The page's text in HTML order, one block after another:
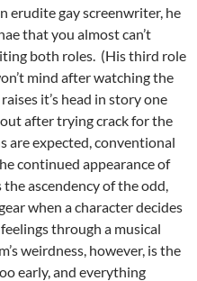
erudite gay screenwriter, he
that you almost can’t
both roles. (His third role
mind after watching the
it’s head in story one
after trying crack for the
are expected, conventional
continued appearance of
ascendency of the odd,
when a character decides
through a musical
weirdness, however, is the
early, and everything